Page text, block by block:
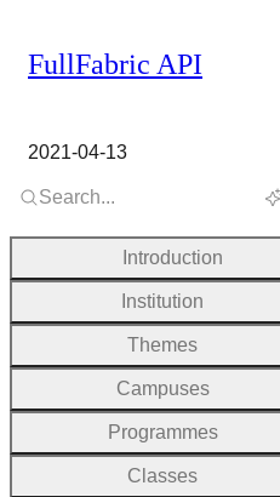
FullFabric API
2021-04-13
Search...
Introduction
Institution
Themes
Campuses
Programmes
Classes